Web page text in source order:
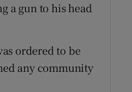
a gun to his head
ordered to be
any community